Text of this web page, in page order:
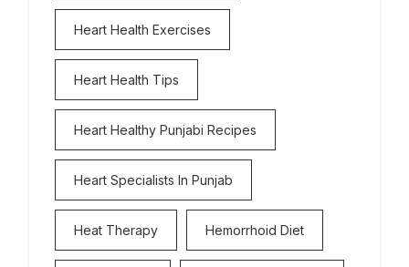
Heart Health Exercises
Heart Health Tips
Heart Healthy Punjabi Recipes
Heart Specialists In Punjab
Heat Therapy Hemorrhoid Diet